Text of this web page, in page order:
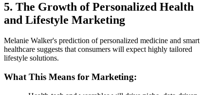
5. The Growth of Personalized Health
and Lifestyle Marketing
Melanie Walker's prediction of personalized medicine and smart
healthcare suggests that consumers will expect highly tailored
lifestyle solutions.
What This Means for Marketing: